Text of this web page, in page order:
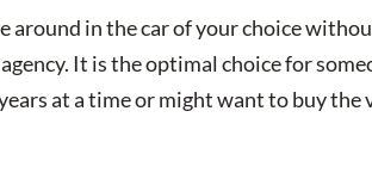
around in the car of your choice
It is the optimal choice for
at a time or might want to buy the